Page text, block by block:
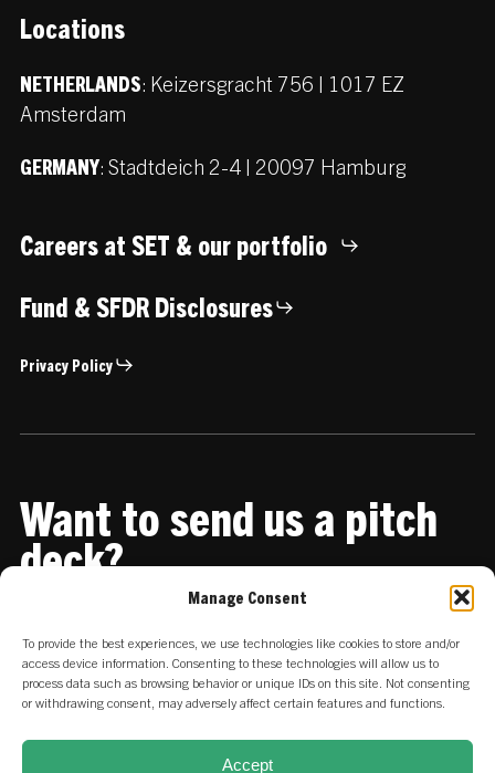
Manage Consent
To provide the best experiences, we use technologies like cookies to store and/or
access device information. Consenting to these technologies will allow us to
process data such as browsing behavior or unique IDs on this site. Not consenting
or withdrawing consent, may adversely affect certain features and functions.
Accept
Locations
NETHERLANDS: Keizersgracht 756 | 1017 EZ
Amsterdam
GERMANY: Stadtdeich 2-4 | 20097 Hamburg
Careers at SET & our portfolio
Fund & SFDR Disclosures
Privacy Policy
Want to send us a pitch
deck?